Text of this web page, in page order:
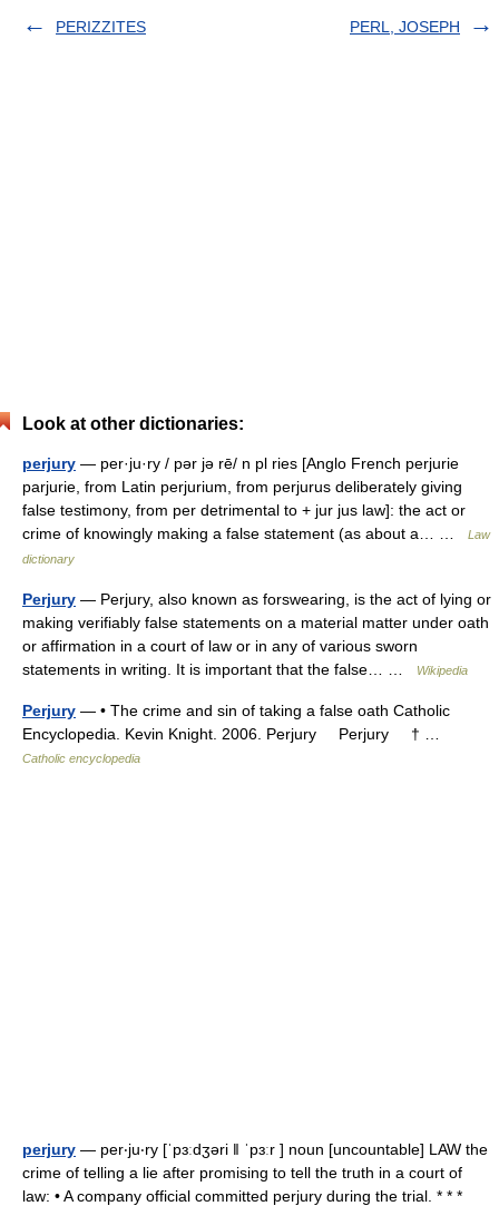
PERIZZITES PERL, JOSEPH
Look at other dictionaries:
perjury — per·ju·ry / pər jə rē/ n pl ries [Anglo French perjurie
parjurie, from Latin perjurium, from perjurus deliberately giving
false testimony, from per detrimental to + jur jus law]: the act or
crime of knowingly making a false statement (as about a… …
Law
dictionary
Perjury — Perjury, also known as forswearing, is the act of lying or
making verifiably false statements on a material matter under oath
or affirmation in a court of law or in any of various sworn
statements in writing. It is important that the false… …
Wikipedia
Perjury — • The crime and sin of taking a false oath Catholic
Encyclopedia. Kevin Knight. 2006. Perjury Perjury † …
Catholic encyclopedia
perjury — per‧ju‧ry [ˈpɜːdʒəri ǁ ˈpɜːr ] noun [uncountable] LAW the
crime of telling a lie after promising to tell the truth in a court of
law: • A company official committed perjury during the trial. * * *